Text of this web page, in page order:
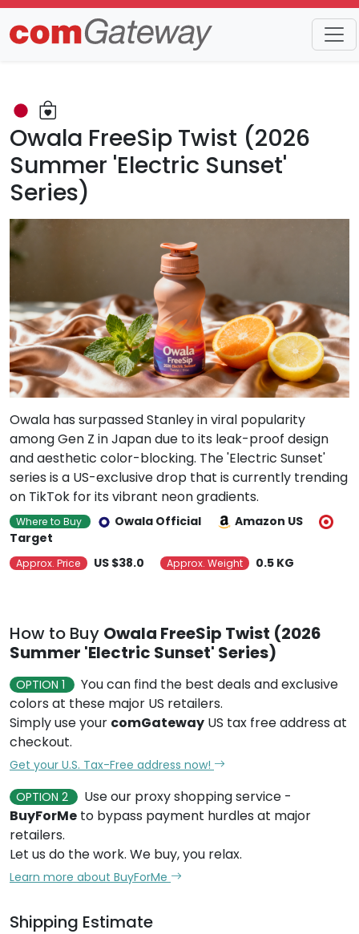
Trends Detail
Owala FreeSip Twist (2026
Summer 'Electric Sunset'
Series)
Owala has surpassed Stanley in viral popularity
among Gen Z in Japan due to its leak-proof design
and aesthetic color-blocking. The 'Electric Sunset'
series is a US-exclusive drop that is currently trending
on TikTok for its vibrant neon gradients.
Where to Buy Owala Official
Amazon US
Target
Approx. Price US $38.0 Approx. Weight 0.5 KG
How to Buy Owala FreeSip Twist (2026
Summer 'Electric Sunset' Series)
OPTION 1
You can find the best deals and exclusive
colors at these major US retailers.
Simply use your comGateway US tax free address at
checkout.
Get your U.S. Tax-Free address now!
OPTION 2
Use our proxy shopping service -
BuyForMe to bypass payment hurdles at major
retailers.
Let us do the work. We buy, you relax.
Learn more about BuyForMe
Shipping Estimate